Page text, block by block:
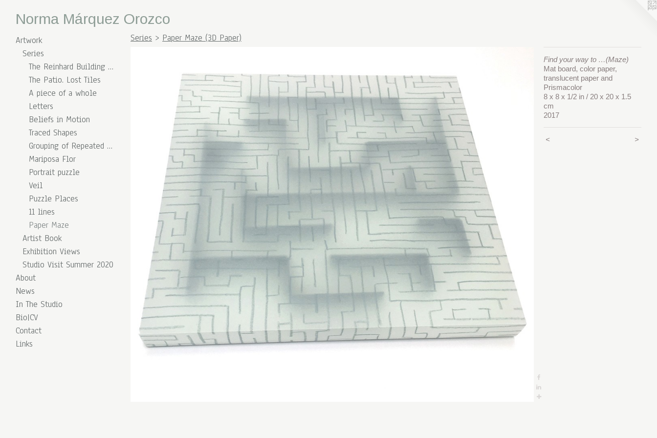
Norma Márquez Orozco
Artwork
Series
The Reinhard Building (Overlapping Times)
The Patio. Lost Tiles
A piece of a whole
Letters
Beliefs in Motion
Traced Shapes
Grouping of Repeated Shapes
Mariposa Flor
Portrait puzzle
Veil
Puzzle Places
11 lines
Paper Maze
Artist Book
Exhibition Views
Studio Visit Summer 2020
About
News
In The Studio
Bio|CV
Contact
Links
Series > Paper Maze (3D Paper)
Find your way to …(Maze)
Mat board, color paper,
translucent paper and
Prismacolor
8 x 8 x 1/2 in / 20 x 20 x 1.5
cm
2017
< >